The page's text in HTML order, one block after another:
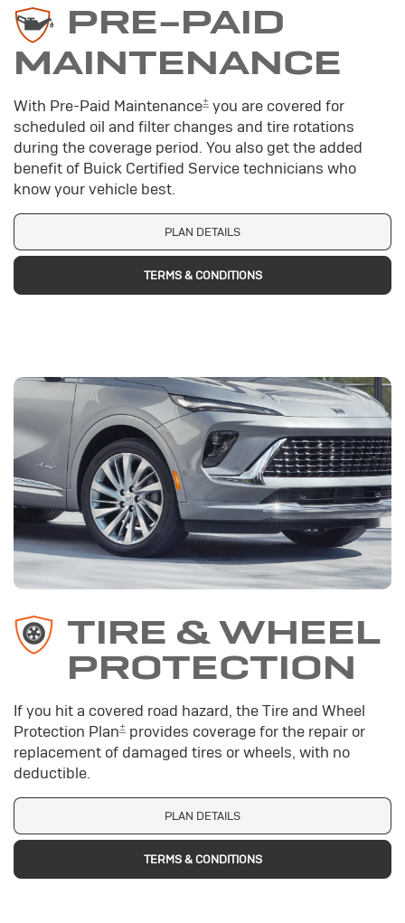
PRE-PAID
MAINTENANCE
With Pre-Paid Maintenance± you are covered for
scheduled oil and filter changes and tire rotations
during the coverage period. You also get the added
benefit of Buick Certified Service technicians who
know your vehicle best.
PLAN DETAILS
TERMS & CONDITIONS
TIRE & WHEEL
PROTECTION
If you hit a covered road hazard, the Tire and Wheel
Protection Plan± provides coverage for the repair or
replacement of damaged tires or wheels, with no
deductible.
PLAN DETAILS
TERMS & CONDITIONS